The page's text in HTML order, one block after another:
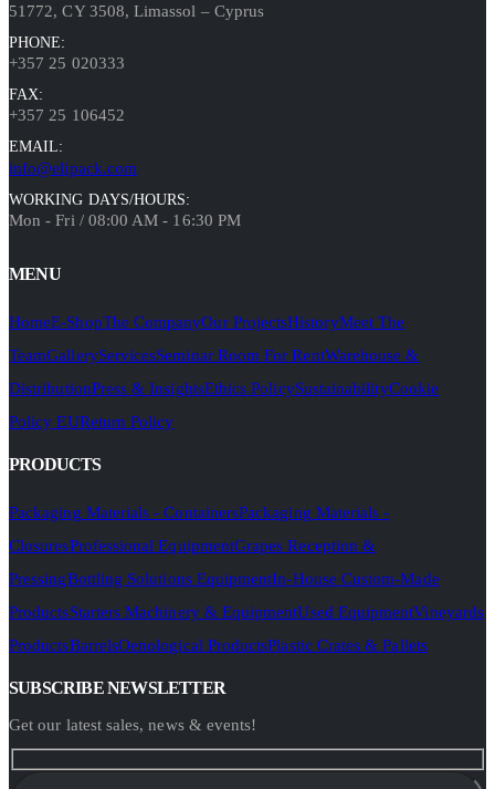
51772, CY 3508, Limassol – Cyprus
PHONE:
+357 25 020333
FAX:
+357 25 106452
EMAIL:
info@elipack.com
WORKING DAYS/HOURS:
Mon - Fri / 08:00 AM - 16:30 PM
MENU
HomeE-ShopThe CompanyOur ProjectsHistoryMeet The
TeamGalleryServicesSeminar Room For RentWarehouse &
DistributionPress & InsightsEthics PolicySustainabilityCookie
Policy EUReturn Policy
PRODUCTS
Packaging Materials - ContainersPackaging Materials -
ClosuresProfessional EquipmentGrapes Reception &
PressingBottling Solutions EquipmentIn-House Custom-Made
ProductsStarters Machinery & EquipmentUsed EquipmentVineyards
ProductsBarrelsOenological ProductsPlastic Crates & Pallets
SUBSCRIBE NEWSLETTER
Get our latest sales, news & events!